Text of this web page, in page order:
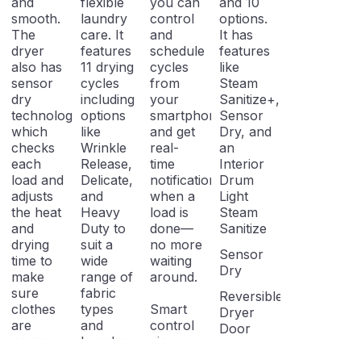
smooth.
The
dryer
also has
sensor
dry
technology,
which
checks
each
load and
adjusts
the heat
and
drying
time to
make
sure
clothes
are
laundry
care. It
features
11 drying
cycles
including
options
like
Wrinkle
Release,
Delicate,
and
Heavy
Duty to
suit a
wide
range of
fabric
types
and
control
and
schedule
cycles
from
your
smartphone
and get
real-
time
notifications
when a
load is
done—
no more
waiting
around.
Smart
control
options.
It has
features
like
Steam
Sanitize+,
Sensor
Dry, and
an
Interior
Drum
Light
Steam
Sanitize
Sensor
Dry
Reversible
Dryer
Door